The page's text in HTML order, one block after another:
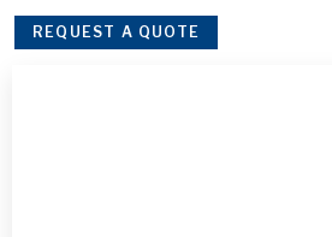
REQUEST A QUOTE